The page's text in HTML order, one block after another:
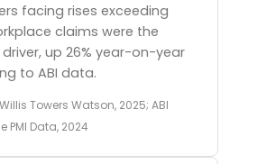
facing rises exceeding
claims were the
up 26% year-on-year
to ABI data.
Towers Watson, 2025; ABI
PMI Data, 2024